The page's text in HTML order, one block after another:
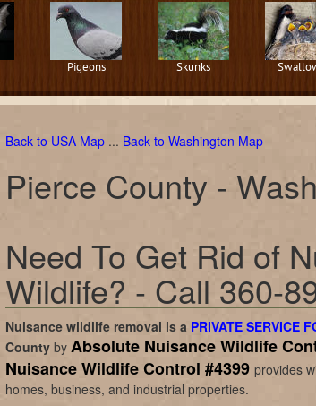
Pigeons Skunks
Back to USA Map ... Back to Washington Map
Pierce County -
Need To Get Rid of
Wildlife? - Call 360-
Nuisance wildlife removal is a PRIVATE SERVICE
County by Absolute Nuisance Wildlife
Nuisance Wildlife Control #4399 provides
homes, business, and industrial properties.